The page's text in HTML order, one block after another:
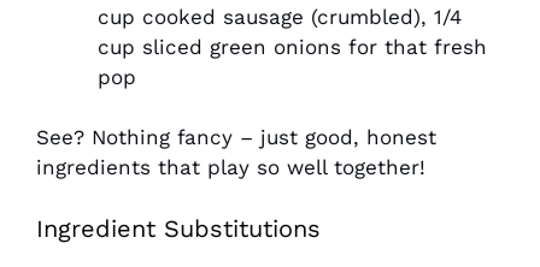
cup cooked sausage (crumbled), 1/4
cup sliced green onions for that fresh
pop
See? Nothing fancy – just good, honest
ingredients that play so well together!
Ingredient Substitutions